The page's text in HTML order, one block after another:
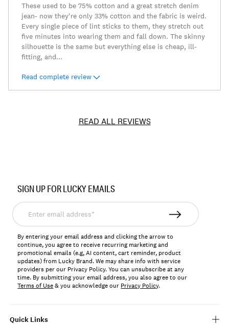
These used to be 75% cotton and a great stretch denim
jean- now they're only 33% cotton and the fabric is weird.
Every single piece of lint sticks to them, they stretch out
five minutes into wearing them and fall down. The skinny
silhouette is the same but everything else is cheap, ill-
fitting, and...
Read complete review
READ ALL REVIEWS
7W13171
Quick Links
SIGN UP FOR LUCKY EMAILS
Enter
email
address*
By entering your email address and clicking the arrow to
continue, you agree to receive recurring marketing and
promotional emails (e.g, AI content, cart reminder, product
updates) from Lucky Brand. We may share info with service
providers per our Privacy Policy. You can unsubscribe at any
time. By submitting your email address, you also agree to our
Terms of Use& you acknowledge our Privacy Policy.